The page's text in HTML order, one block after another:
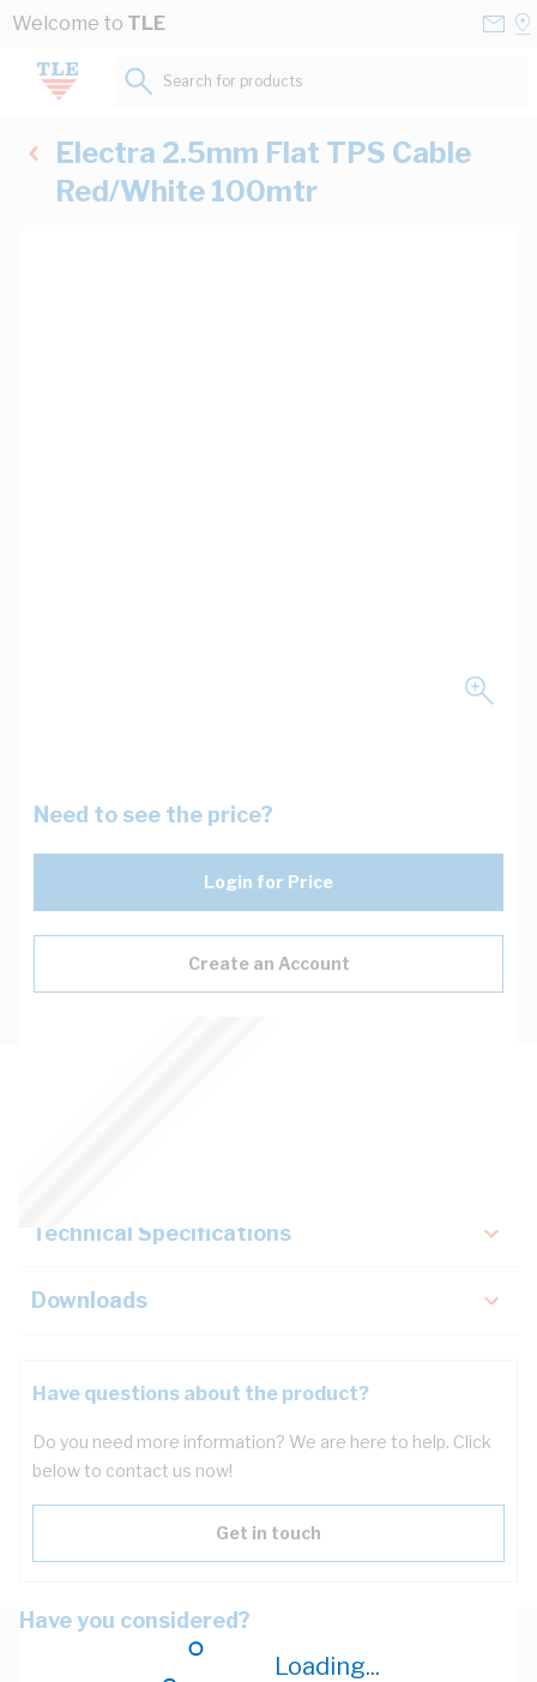
Skip to Content
Welcome to TLE
Loading...
Search for products...
Electra 2.5mm Flat TPS Cable
Red/White 100mtr
Need to see the price?
Login for Price
Create an Account
Technical Specifications
Downloads
Have questions about the product?
Do you need more information? We are here to help. Click
below to contact us now!
Get in touch
Have you considered?